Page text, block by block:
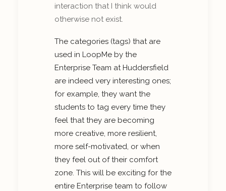
interaction that I think would
otherwise not exist.
The categories (tags) that are
used in LoopMe by the
Enterprise Team at Huddersfield
are indeed very interesting ones;
for example, they want the
students to tag every time they
feel that they are becoming
more creative, more resilient,
more self-motivated, or when
they feel out of their comfort
zone. This will be exciting for the
entire Enterprise team to follow